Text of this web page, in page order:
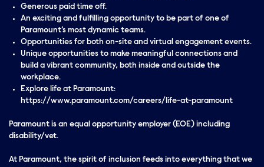
Generous paid time off.
An exciting and fulfilling opportunity to be part of one of
Paramount’s most dynamic teams.
Opportunities for both on-site and virtual engagement events.
Unique opportunities to make meaningful connections and
build a vibrant community, both inside and outside the
workplace.
Explore life at Paramount:
https://www.paramount.com/careers/life-at-paramount
Paramount is an equal opportunity employer (EOE) including
disability/vet.
At Paramount, the spirit of inclusion feeds into everything that we